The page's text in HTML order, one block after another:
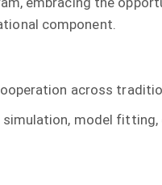
component.
across
model fitting,